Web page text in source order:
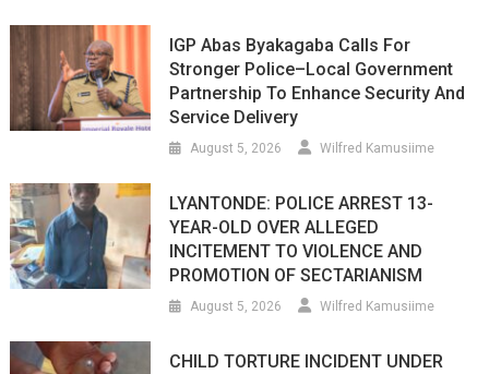
IGP Abas Byakagaba Calls For
Stronger Police–Local Government
Partnership To Enhance Security And
Service Delivery
August 5, 2026 Wilfred Kamusiime
LYANTONDE: POLICE ARREST 13-
YEAR-OLD OVER ALLEGED
INCITEMENT TO VIOLENCE AND
PROMOTION OF SECTARIANISM
August 5, 2026 Wilfred Kamusiime
CHILD TORTURE INCIDENT UNDER